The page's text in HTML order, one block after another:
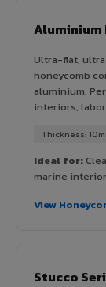
Aluminium
Ultra-flat,
honeycomb
aluminium.
interiors,
Thickness:
Ideal for:
marine
View
Stucco